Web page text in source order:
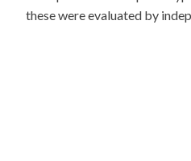
these were evaluated by